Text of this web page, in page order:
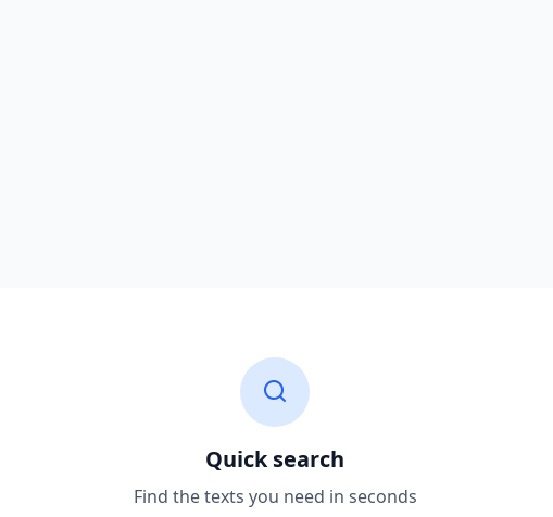
Quick search
Find the texts you need in seconds